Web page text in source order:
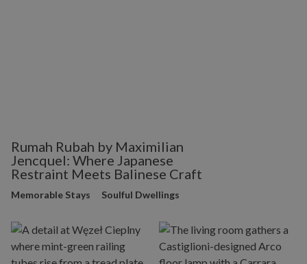
Rumah Rubah by Maximilian
Jencquel: Where Japanese
Restraint Meets Balinese Craft
Memorable Stays Soulful Dwellings